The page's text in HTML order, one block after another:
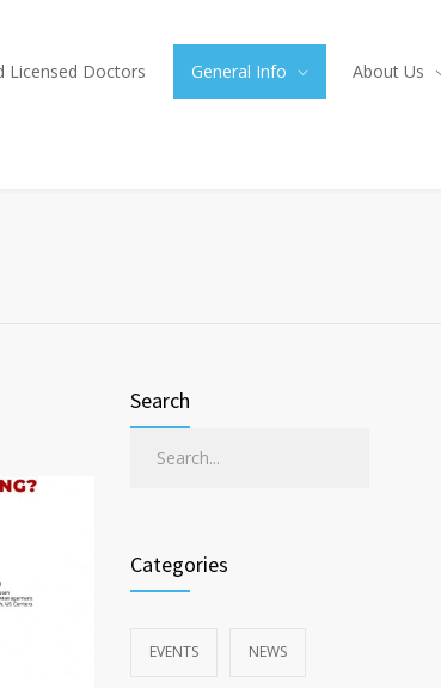
Licensed Doctors General Info About Us
Search
Categories
EVENTS NEWS